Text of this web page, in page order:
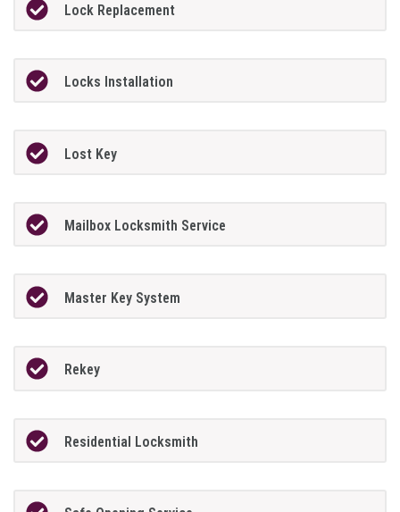
Lock Replacement
Locks Installation
Lost Key
Mailbox Locksmith Service
Master Key System
Rekey
Residential Locksmith